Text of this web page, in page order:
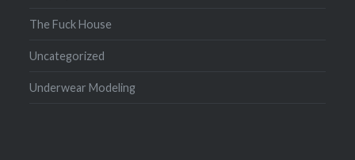
The Fuck House
Uncategorized
Underwear Modeling